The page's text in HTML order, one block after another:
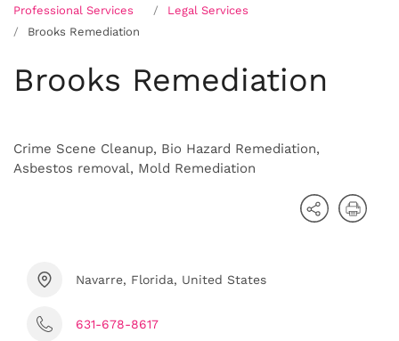
Professional Services
Legal Services
Brooks Remediation
Brooks Remediation
Crime Scene Cleanup, Bio Hazard Remediation,
Asbestos removal, Mold Remediation
Navarre, Florida, United States
631-678-8617